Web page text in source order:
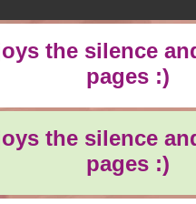
the silence
pages :)
the silence
pages :)